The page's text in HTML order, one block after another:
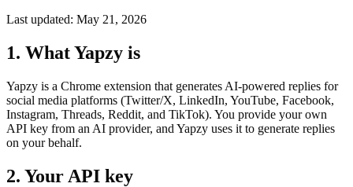
Last updated: May 21, 2026
1. What Yapzy is
Yapzy is a Chrome extension that generates AI-powered replies for
social media platforms (Twitter/X, LinkedIn, YouTube, Facebook,
Instagram, Threads, Reddit, and TikTok). You provide your own
API key from an AI provider, and Yapzy uses it to generate replies
on your behalf.
2. Your API key